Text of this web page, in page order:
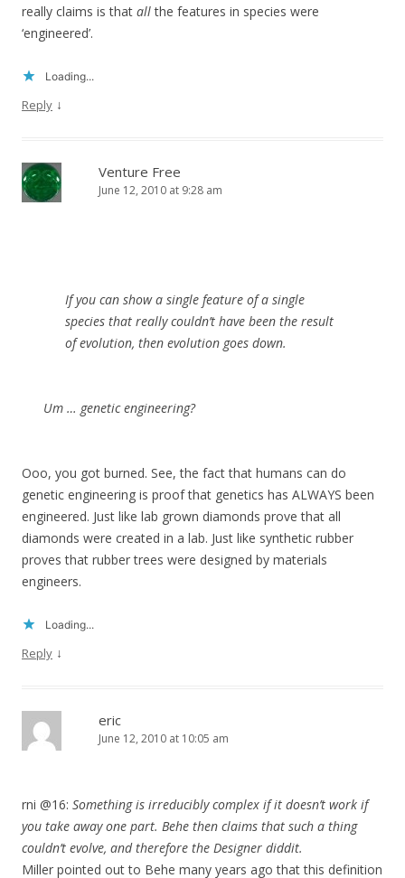
really claims is that allthe features in species were
‘engineered’.
Loading...
Reply ↓
Venture Free
June 12, 2010 at 9:28 am
If you can show a single feature of a single
species that really couldn’t have been the result
of evolution, then evolution goes down.
Um … genetic engineering?
Ooo, you got burned. See, the fact that humans can do
genetic engineering is proof that genetics has ALWAYS been
engineered. Just like lab grown diamonds prove that all
diamonds were created in a lab. Just like synthetic rubber
proves that rubber trees were designed by materials
engineers.
Loading...
Reply ↓
eric
June 12, 2010 at 10:05 am
rni @16: Something is irreducibly complex if it doesn’t work if
you take away one part. Behe then claims that such a thing
couldn’t evolve, and therefore the Designer diddit.
Miller pointed out to Behe many years ago that this definition